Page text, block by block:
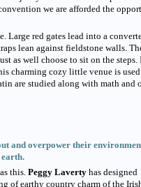
we are afforded the
Large red gates lead into a
lean against fieldstone walls.
as well choose to sit on the steps.
charming cozy little venue is used
are studied along with math and
and overpower their
this. Peggy Laverty has designed
of earthy country charm of the